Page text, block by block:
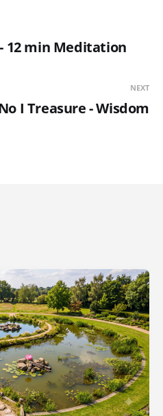
12 min Meditation
NEXT
I Treasure - Wisdom